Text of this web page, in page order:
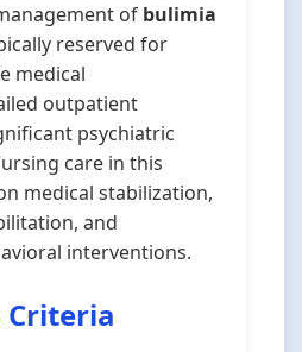
of bulimia
reserved for
medical
outpatient
psychiatric
care in this
medical stabilization,
and
interventions.
Criteria